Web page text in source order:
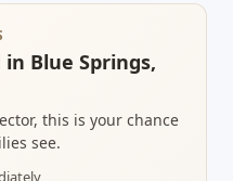
Blue Springs,
this is your chance
see.